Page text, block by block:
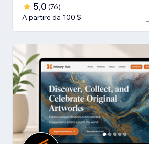
5,0 (76)
A partire da 100 $